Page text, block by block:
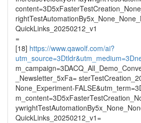
QuickLinks_20250212_v1
=
[18] https://www.qawolf.com/ai?
_Newsletter_5xFa=
None_Experiment-
QuickLinks_20250212_v1=